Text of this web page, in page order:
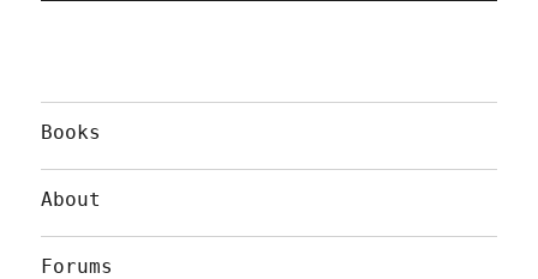
Books
About
Forums